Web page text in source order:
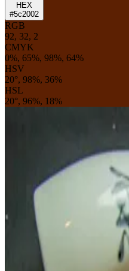
HEX
#5c2002
RGB
92, 32, 2
CMYK
0%, 65%, 98%, 64%
HSV
20°, 98%, 36%
HSL
20°, 96%, 18%